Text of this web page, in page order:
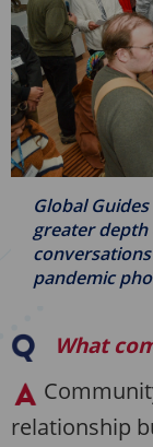
Global
greater
pandemic
What
relationship